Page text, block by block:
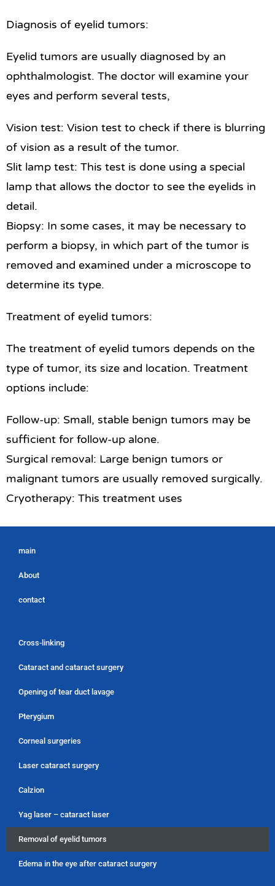
Diagnosis of eyelid tumors:
Eyelid tumors are usually diagnosed by an
ophthalmologist. The doctor will examine your
eyes and perform several tests,
Vision test: Vision test to check if there is blurring
of vision as a result of the tumor.
Slit lamp test: This test is done using a special
lamp that allows the doctor to see the eyelids in
detail.
Biopsy: In some cases, it may be necessary to
perform a biopsy, in which part of the tumor is
removed and examined under a microscope to
determine its type.
Treatment of eyelid tumors:
The treatment of eyelid tumors depends on the
type of tumor, its size and location. Treatment
options include:
Follow-up: Small, stable benign tumors may be
sufficient for follow-up alone.
Surgical removal: Large benign tumors or
malignant tumors are usually removed surgically.
Cryotherapy: This treatment uses
main
About
contact
Cross-linking
Cataract and cataract surgery
Opening of tear duct lavage
Pterygium
Corneal surgeries
Laser cataract surgery
Calzion
Yag laser – cataract laser
Removal of eyelid tumors
Edema in the eye after cataract surgery